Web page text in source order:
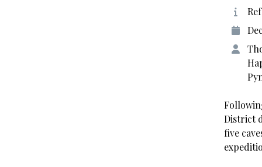
District
five